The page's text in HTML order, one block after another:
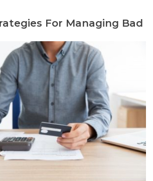
For Managing Bad